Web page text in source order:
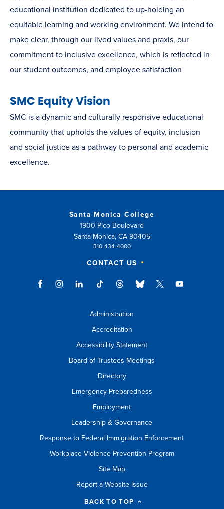
educational institution dedicated to up-holding an
equitable learning and working environment. We intend to
make clear, through our lived values and praxis, our
commitment to inclusive excellence, which is reflected in
our student outcomes, and employee satisfaction
SMC Equity Vision
SMC is a dynamic and culturally responsive educational
community that upholds the values of equity, inclusion
and social justice as a pathway to personal and academic
excellence.
Santa Monica College
1900 Pico Boulevard
Santa Monica, CA 90405
310-434-4000
CONTACT US
Administration
Accreditation
Accessibility Statement
Board of Trustees Meetings
Directory
Emergency Preparedness
Employment
Leadership & Governance
Response to Federal Immigration Enforcement
Workplace Violence Prevention Program
Site Map
Report a Website Issue
BACK TO TOP